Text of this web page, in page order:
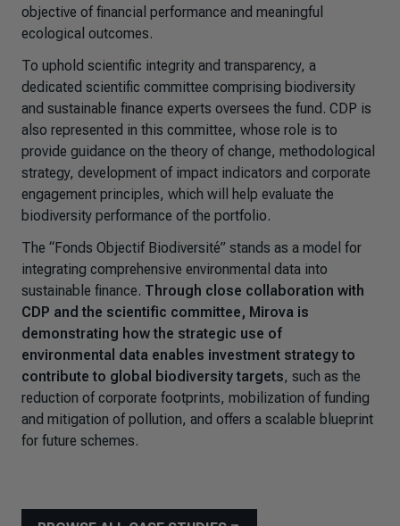
objective of financial performance and meaningful
ecological outcomes.
To uphold scientific integrity and transparency, a
dedicated scientific committee comprising biodiversity
and sustainable finance experts oversees the fund. CDP is
also represented in this committee, whose role is to
provide guidance on the theory of change, methodological
strategy, development of impact indicators and corporate
engagement principles, which will help evaluate the
biodiversity performance of the portfolio.
The “Fonds Objectif Biodiversité” stands as a model for
integrating comprehensive environmental data into
sustainable finance. Through close collaboration with
CDP and the scientific committee, Mirova is
demonstrating how the strategic use of
environmental data enables investment strategy to
contribute to global biodiversity targets, such as the
reduction of corporate footprints, mobilization of funding
and mitigation of pollution, and offers a scalable blueprint
for future schemes.